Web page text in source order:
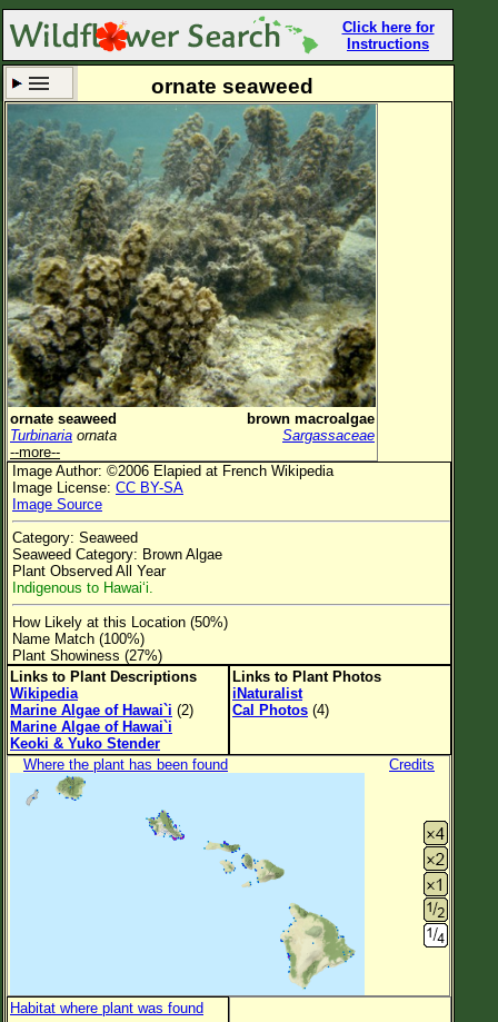
Click here for
Instructions
Set New Location Clear All
All Locations
Enter Coordinates
Plant Elevation
Observation Time Now
Plant Category All Plants
Flower Petals
Flower Color
Flower Size
Leaf Attachment
Family→Genus→Species
New Plant Search
Parks and Trails
About This Site
List of Scientific Names
List of Common Names
ornate seaweed
ornate seaweed
brown macroalgae
Turbinaria ornata
Sargassaceae
--more--
Image Author: ©2006 Elapied at French Wikipedia
Image License: CC BY-SA
Image Source
Category: Seaweed
Seaweed Category: Brown Algae
Plant Observed All Year
Indigenous to Hawai‘i.
How Likely at this Location (50%)
Name Match (100%)
Plant Showiness (27%)
Links to Plant Descriptions
Wikipedia
Marine Algae of Hawai`i (2)
Marine Algae of Hawai`i
Keoki & Yuko Stender
Links to Plant Photos
iNaturalist
Cal Photos (4)
Where the plant has been found Credits
Habitat where plant was found